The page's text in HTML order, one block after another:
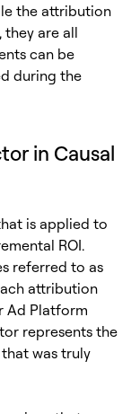
the attribution
are all
can be
during the
in Causal
is applied to
ROI.
referred to as
attribution
Ad Platform
represents the
was truly